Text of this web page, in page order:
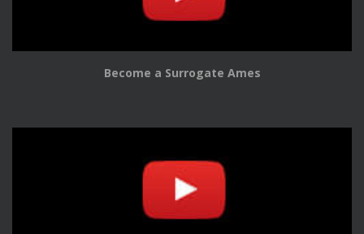
Become a Surrogate Ames